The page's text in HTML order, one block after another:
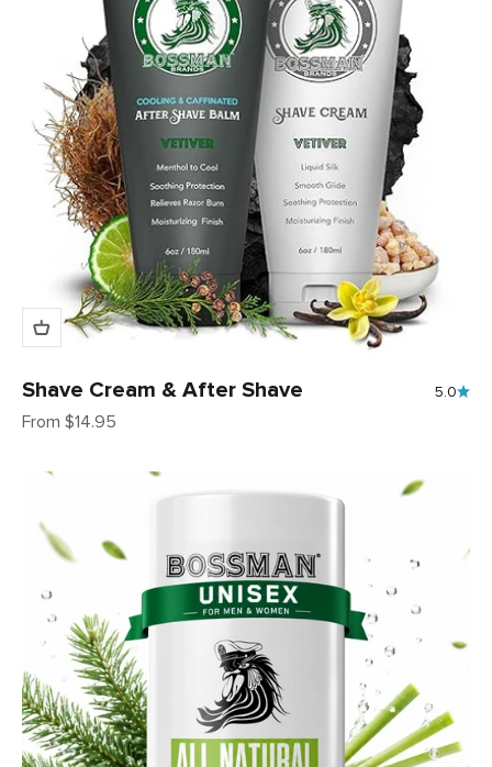
Shave Cream & After Shave 5.0
Sale price
From $14.95